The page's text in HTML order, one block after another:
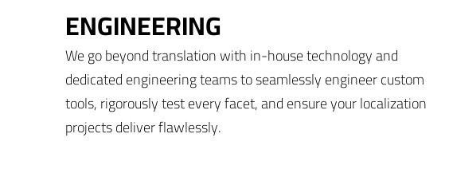
ENGINEERING
We go beyond translation with in-house technology and
dedicated engineering teams to seamlessly engineer custom
tools, rigorously test every facet, and ensure your localization
projects deliver flawlessly.